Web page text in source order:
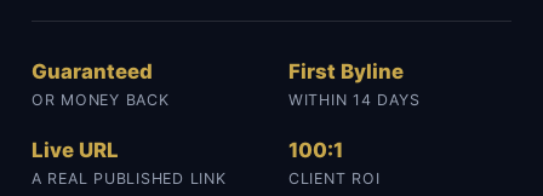
Guaranteed
OR MONEY BACK
First Byline
WITHIN 14 DAYS
Live URL
A REAL PUBLISHED LINK
100:1
CLIENT ROI